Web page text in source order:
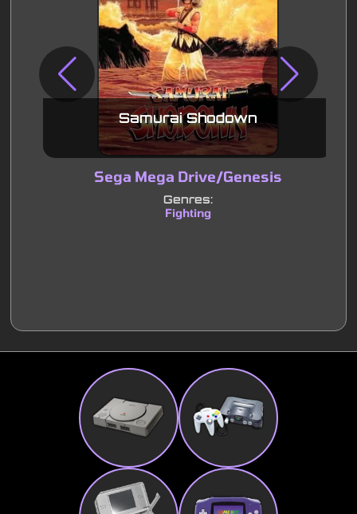
Samurai Shodown
Sega Mega Drive/Genesis
Genres:
Fighting